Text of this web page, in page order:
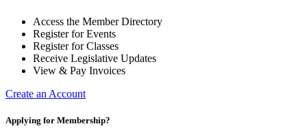
Access the Member Directory
Register for Events
Register for Classes
Receive Legislative Updates
View & Pay Invoices
Create an Account
Applying for Membership?